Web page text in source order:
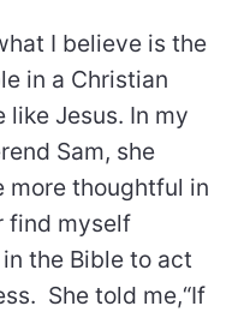
I believe is the
in a Christian
Jesus. In my
Sam, she
more thoughtful in
find myself
the Bible to act
She told me,“If